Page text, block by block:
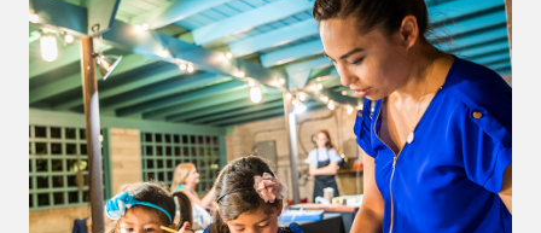
Classes and Workshops for adults and children, in our historic
studios.